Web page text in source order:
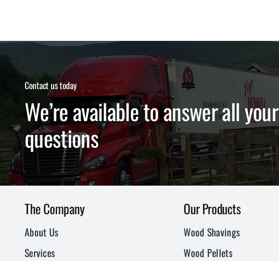
Contact us today
We’re available to answer all your
questions
The Company
About Us
Services
Our Products
Wood Shavings
Wood Pellets